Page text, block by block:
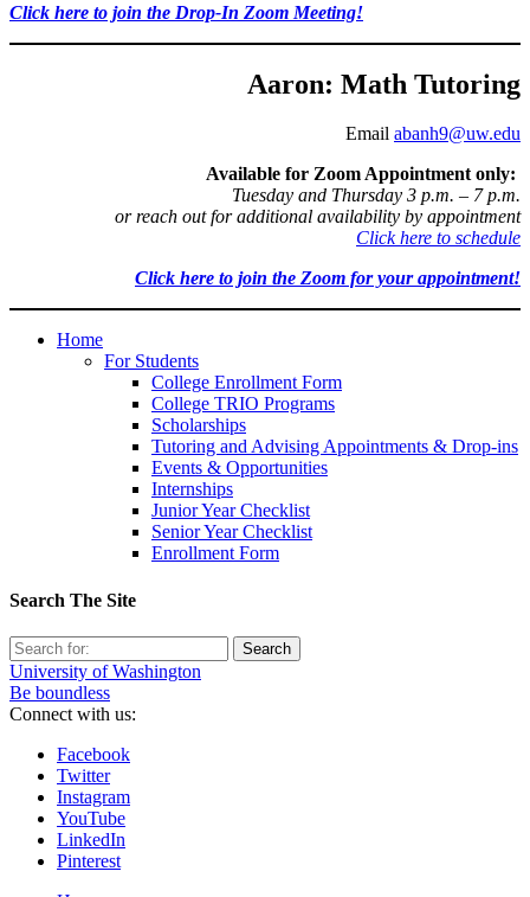
Click here to join the Drop-In Zoom Meeting!
Aaron: Math Tutoring
Email abanh9@uw.edu
Available for Zoom Appointment only:
Tuesday and Thursday 3 p.m. – 7 p.m.
or reach out for additional availability by appointment
Click here to schedule
Click here to join the Zoom for your appointment!
Home
For Students
College Enrollment Form
College TRIO Programs
Scholarships
Tutoring and Advising Appointments & Drop-ins
Events & Opportunities
Internships
Junior Year Checklist
Senior Year Checklist
Enrollment Form
Search The Site
Search
for:
University of Washington
Be boundless
Connect with us:
Facebook
Twitter
Instagram
YouTube
LinkedIn
Pinterest